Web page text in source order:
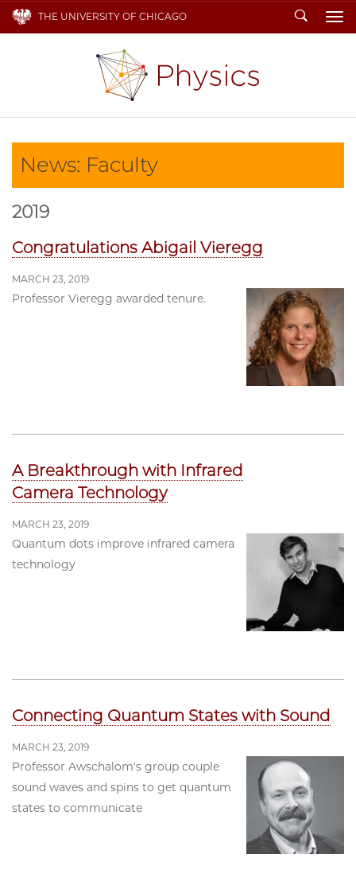
THE UNIVERSITY OF CHICAGO Search
News: Faculty
2019
Congratulations Abigail Vieregg
MARCH 23, 2019
Professor Vieregg awarded tenure.
A Breakthrough with Infrared
Camera Technology
MARCH 23, 2019
Quantum dots improve infrared camera
technology
Connecting Quantum States with Sound
MARCH 23, 2019
Professor Awschalom's group couple
sound waves and spins to get quantum
states to communicate